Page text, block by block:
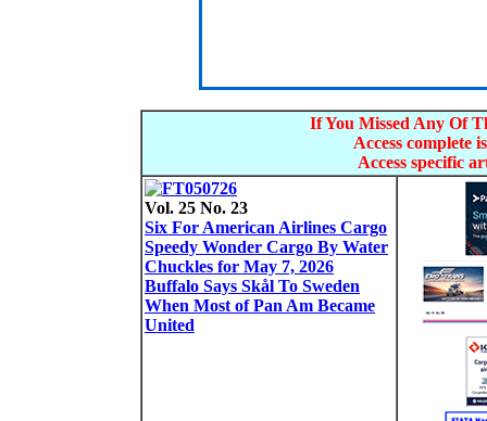
If You Missed Any Of
Access complete
Access specific
Vol. 25 No. 23
Six For American Airlines Cargo
Speedy Wonder Cargo By Water
Chuckles for May 7, 2026
Buffalo Says Skål To Sweden
When Most of Pan Am Became
United